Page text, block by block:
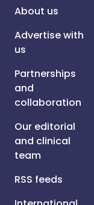
About us
Advertise with
us
Partnerships
and
collaboration
Our editorial
and clinical
team
RSS feeds